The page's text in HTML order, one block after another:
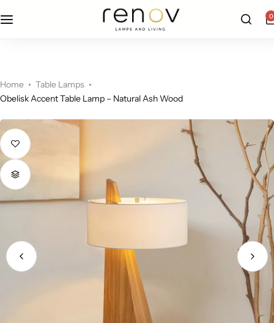
free u.s. shipping on all orders 0
Home
Table Lamps
Obelisk Accent Table Lamp – Natural Ash Wood
Table Lamps
Pandants